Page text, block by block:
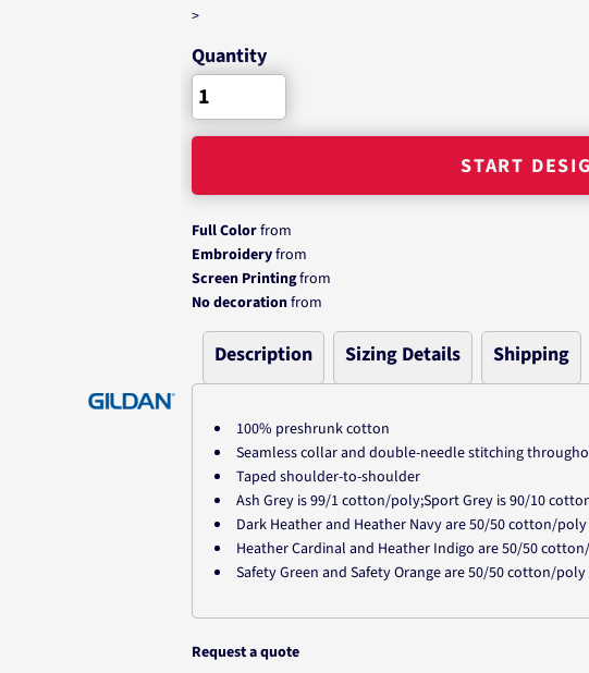
>
Quantity
START
Full Colorfrom
Embroideryfrom
Screen Printingfrom
No decorationfrom
Description Sizing Details Shipping
100% preshrunk cotton
Seamless collar and double-needle stitching
Taped shoulder-to-shoulder
Ash Grey is 99/1 cotton/poly;Sport Grey is 90/10
Dark Heather and Heather Navy are 50/50 cotton/poly
Heather Cardinal and Heather Indigo are 50/50
Safety Green and Safety Orange are 50/50 cotton/poly
Request a quote